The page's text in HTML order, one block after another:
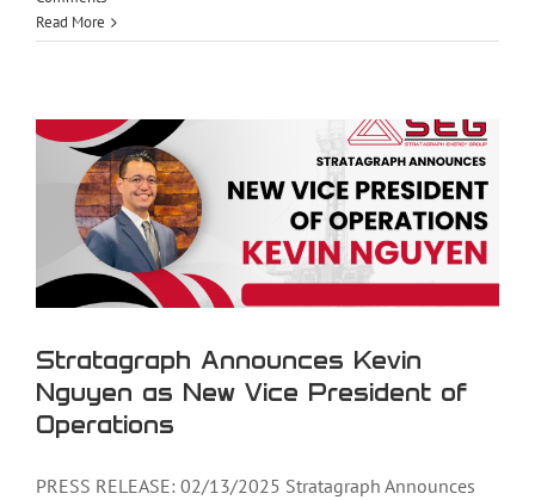
Read MoreStratagraph Announces Kevin Nguyen
Stratagraph Announces Kevin
Nguyen as New Vice President of
Operations
PRESS RELEASE: 02/13/2025 Stratagraph Announces